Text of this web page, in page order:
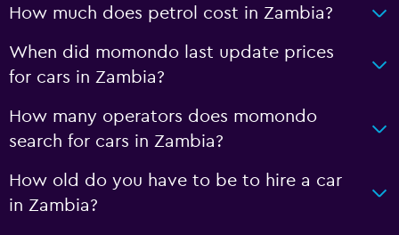
How much does petrol cost in Zambia?
When did momondo last update prices
for cars in Zambia?
How many operators does momondo
search for cars in Zambia?
How old do you have to be to hire a car
in Zambia?